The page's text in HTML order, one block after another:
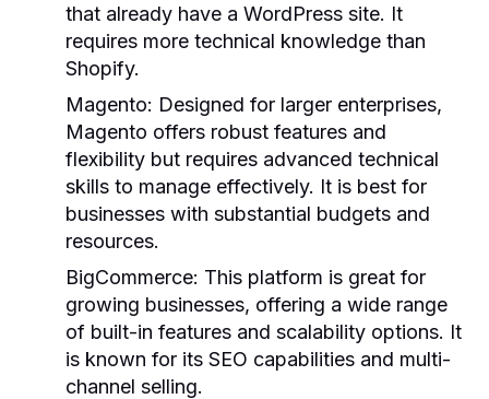
that already have a WordPress site. It
requires more technical knowledge than
Shopify.
Magento: Designed for larger enterprises,
Magento offers robust features and
flexibility but requires advanced technical
skills to manage effectively. It is best for
businesses with substantial budgets and
resources.
BigCommerce: This platform is great for
growing businesses, offering a wide range
of built-in features and scalability options. It
is known for its SEO capabilities and multi-
channel selling.